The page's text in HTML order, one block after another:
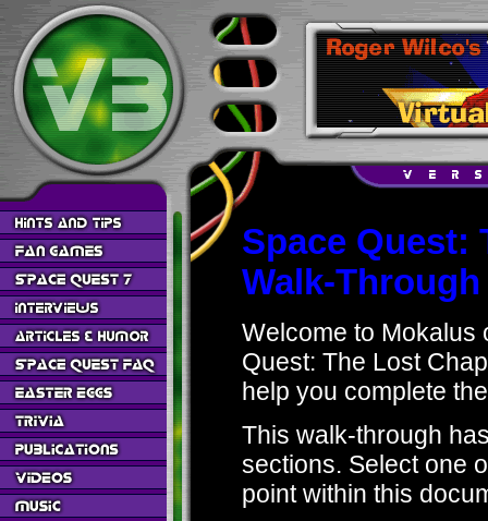
Space Quest:
Walk-Through
Welcome to Mokalus
Quest: The Lost
help you complete
This walk-through
sections. Select one
point within this